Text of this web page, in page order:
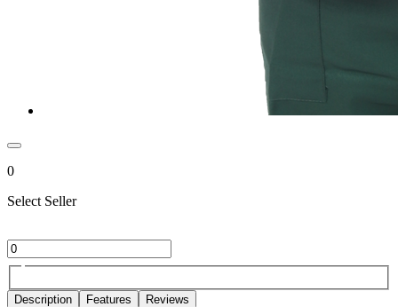
0
Select Seller
Description Features Reviews